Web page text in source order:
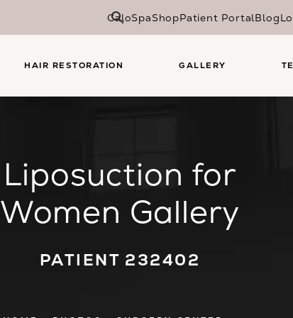
CaloSpaShopPatient PortalBlog
HAIR RESTORATION GALLERY
Liposuction for
Women Gallery
PATIENT 232402